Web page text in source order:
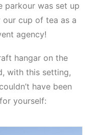
parkour was set up
cup of tea as a
agency!
hangar on the
with this setting,
have been
yourself: